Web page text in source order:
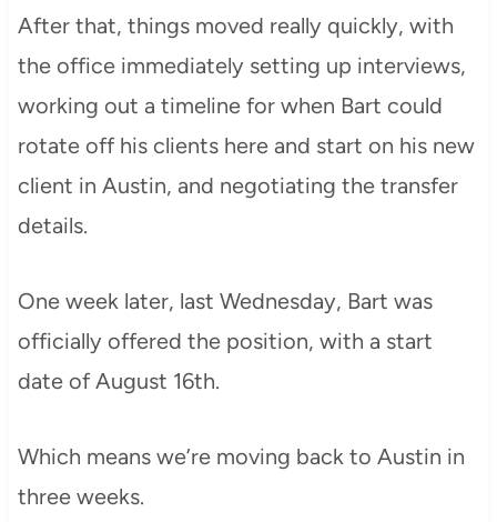
After that, things moved really quickly, with
the office immediately setting up interviews,
working out a timeline for when Bart could
rotate off his clients here and start on his new
client in Austin, and negotiating the transfer
details.
One week later, last Wednesday, Bart was
officially offered the position, with a start
date of August 16th.
Which means we’re moving back to Austin in
three weeks.